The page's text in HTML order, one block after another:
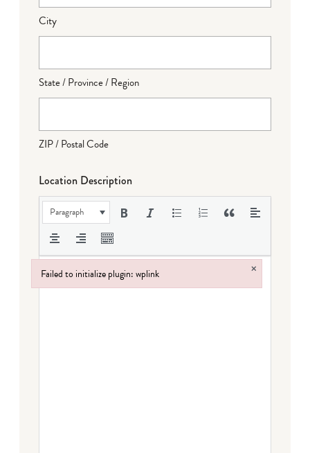
City
State / Province / Region
ZIP / Postal Code
Location Description
Paragraph
Failed to initialize plugin: wplink ×
Failed to initialize plugin: wplink